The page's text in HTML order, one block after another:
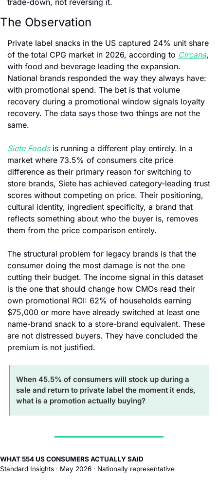
The Observation
Private label snacks in the US captured 24% unit share
of the total CPG market in 2026, according to Circana,
with food and beverage leading the expansion.
National brands responded the way they always have:
with promotional spend. The bet is that volume
recovery during a promotional window signals loyalty
recovery. The data says those two things are not the
same.
Siete Foods is running a different play entirely. In a
market where 73.5% of consumers cite price
difference as their primary reason for switching to
store brands, Siete has achieved category-leading trust
scores without competing on price. Their positioning,
cultural identity, ingredient specificity, a brand that
reflects something about who the buyer is, removes
them from the price comparison entirely.
The structural problem for legacy brands is that the
consumer doing the most damage is not the one
cutting their budget. The income signal in this dataset
is the one that should change how CMOs read their
own promotional ROI: 62% of households earning
$75,000 or more have already switched at least one
name-brand snack to a store-brand equivalent. These
are not distressed buyers. They have concluded the
premium is not justified.
When 45.5% of consumers will stock up during a
sale and return to private label the moment it ends,
what is a promotion actually buying?
WHAT 554 US CONSUMERS ACTUALLY SAID
Standard Insights · May 2026 · Nationally representative